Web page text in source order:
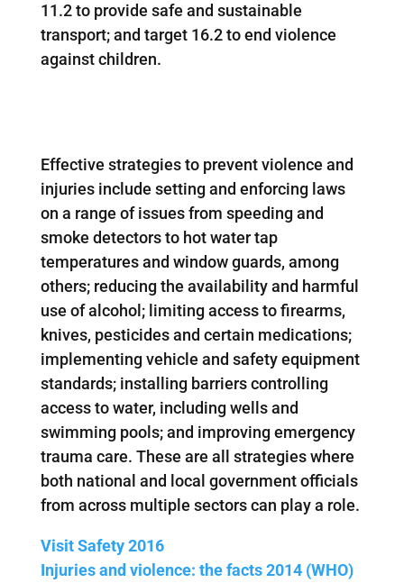
11.2 to provide safe and sustainable
transport; and target 16.2 to end violence
against children.
Effective strategies to prevent violence and
injuries include setting and enforcing laws
on a range of issues from speeding and
smoke detectors to hot water tap
temperatures and window guards, among
others; reducing the availability and harmful
use of alcohol; limiting access to firearms,
knives, pesticides and certain medications;
implementing vehicle and safety equipment
standards; installing barriers controlling
access to water, including wells and
swimming pools; and improving emergency
trauma care. These are all strategies where
both national and local government officials
from across multiple sectors can play a role.
Visit Safety 2016
Injuries and violence: the facts 2014 (WHO)